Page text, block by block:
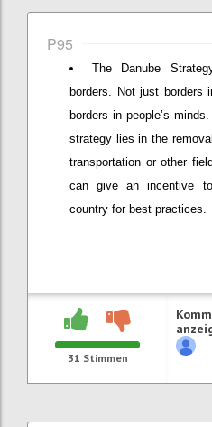
P95
The Danube
borders. Not just borders
borders in people’s
strategy lies in the
transportation or other
can give an incentive
country for best practices.
31 Stimmen